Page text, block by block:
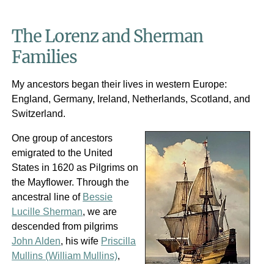
The Lorenz and Sherman
Families
My ancestors began their lives in western Europe:
England, Germany, Ireland, Netherlands, Scotland, and
Switzerland.
One group of ancestors
emigrated to the United
States in 1620 as Pilgrims on
the Mayflower. Through the
ancestral line of Bessie
Lucille Sherman, we are
descended from pilgrims
John Alden, his wife Priscilla
Mullins (William Mullins),